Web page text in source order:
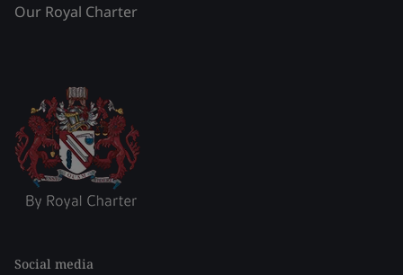
Our Royal Charter
Social media